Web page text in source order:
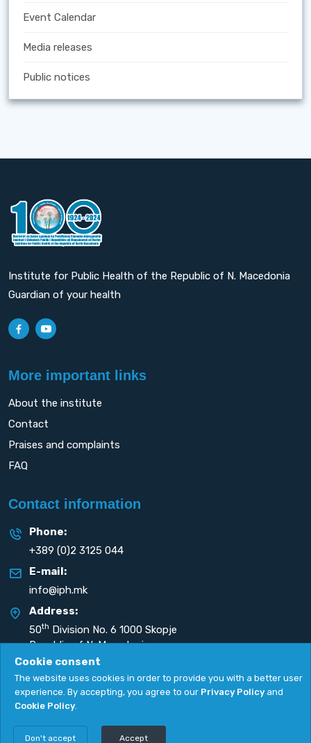
Event Calendar
Media releases
Public notices
Institute for Public Health of the Republic of N. Macedonia
Guardian of your health
More important links
About the institute
Contact
Praises and complaints
FAQ
Contact information
Phone:
+389 (0)2 3125 044
E-mail:
info@iph.mk
Address:
50th Division No. 6 1000 Skopje
Republic of N. Macedonia
Copyright 2026. All rights reserved by
Cookie consent
The website uses cookies in order to provide you with a better user
experience. By accepting, you agree to our Privacy Policy and
Cookie Policy.
Don't accept Accept